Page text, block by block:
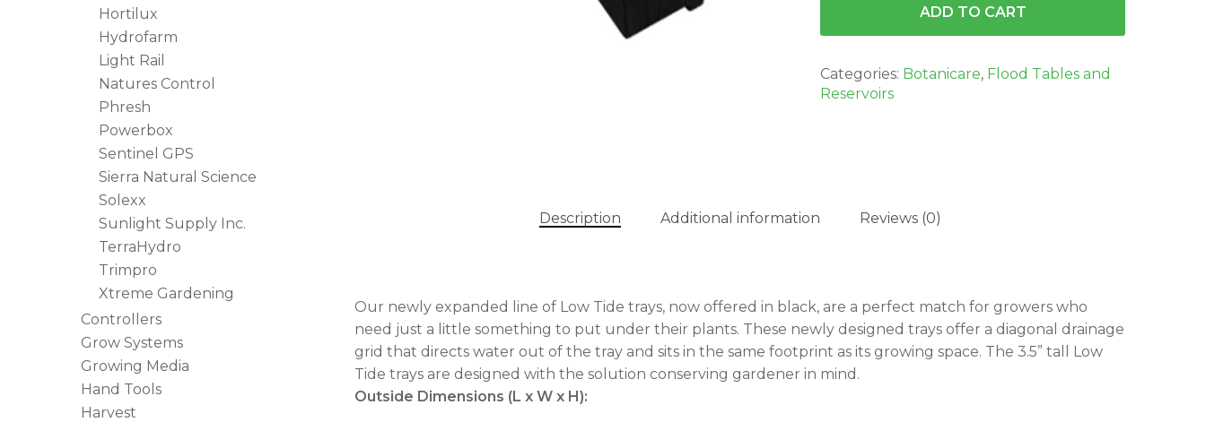
GO TO SHOP
Hortilux
Hydrofarm
Light Rail
Natures Control
Phresh
Powerbox
Sentinel GPS
Sierra Natural Science
Solexx
Sunlight Supply Inc.
TerraHydro
Trimpro
Xtreme Gardening
Controllers
Grow Systems
Growing Media
Hand Tools
Harvest
ADD TO CART
Categories: Botanicare, Flood Tables and
Reservoirs
Description Additional information Reviews (0)
Our newly expanded line of Low Tide trays, now offered in black, are a perfect match for growers who
need just a little something to put under their plants. These newly designed trays offer a diagonal drainage
grid that directs water out of the tray and sits in the same footprint as its growing space. The 3.5” tall Low
Tide trays are designed with the solution conserving gardener in mind.
Outside Dimensions (L x W x H):